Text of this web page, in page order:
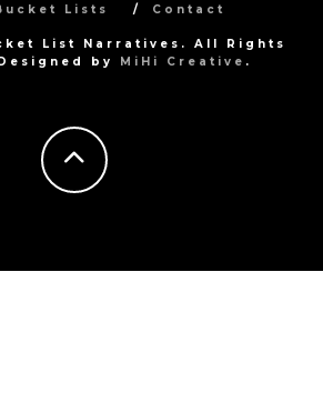
Lists
Contact
List Narratives. All Rights
by MiHi Creative .